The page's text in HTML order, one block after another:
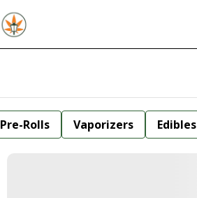
Pre-Rolls Vaporizers Edibles